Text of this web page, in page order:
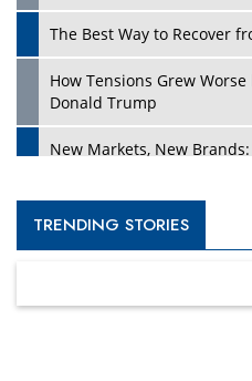
The Best Way to Recover
How Tensions Grew
Donald Trump
New Markets, New
Empowered Leadership in
TRENDING STORIES